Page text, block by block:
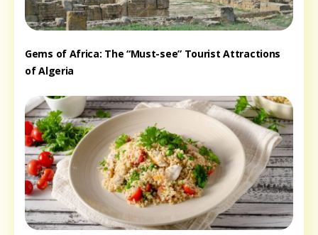
Gems of Africa: The “Must-see” Tourist Attractions
of Algeria